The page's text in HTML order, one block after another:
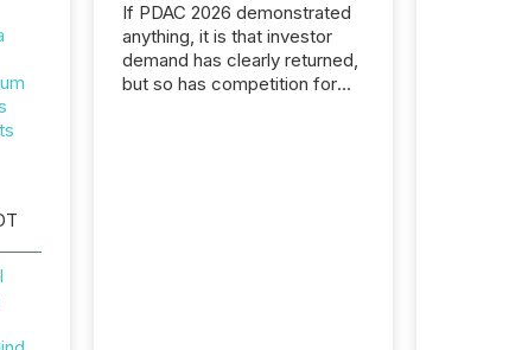
If PDAC 2026 demonstrated
anything, it is that investor
demand has clearly returned,
but so has competition for